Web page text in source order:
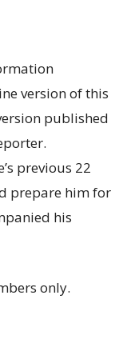
version of this
published
previous 22
prepare him for
his
only.